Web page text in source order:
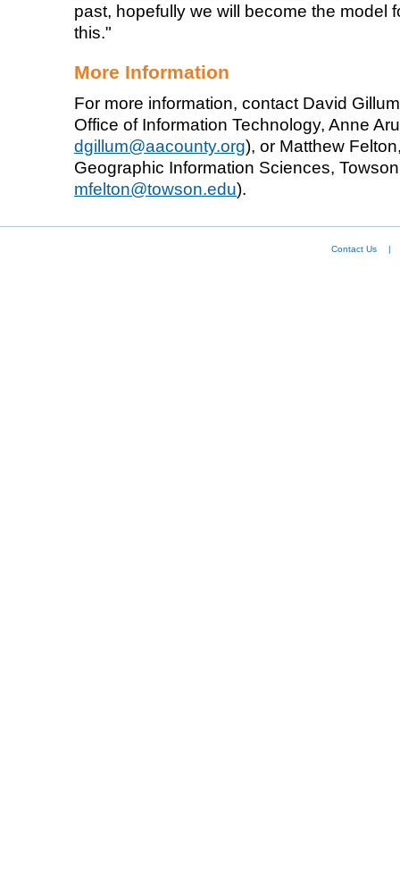
past, hopefully we will become the model
this."
More Information
For more information, contact David
Office of Information Technology, Anne
dgillum@aacounty.org), or Matthew
Geographic Information Sciences,
mfelton@towson.edu).
Contact Us |